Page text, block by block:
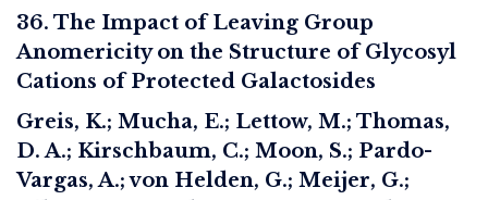
36. The Impact of Leaving Group
Anomericity on the Structure of Glycosyl
Cations of Protected Galactosides
Greis, K.; Mucha, E.; Lettow, M.; Thomas,
D. A.; Kirschbaum, C.; Moon, S.; Pardo-
Vargas, A.; von Helden, G.; Meijer, G.;